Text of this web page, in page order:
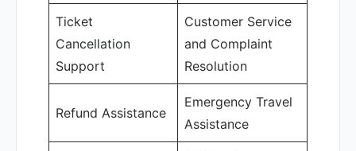
Ticket
Cancellation
Support
Customer Service
and Complaint
Resolution
Refund Assistance
Emergency Travel
Assistance